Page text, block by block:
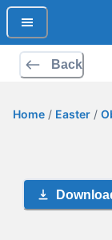
Back
Home / Easter /